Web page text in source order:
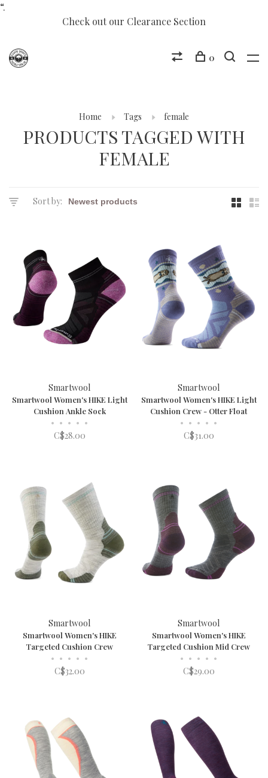
“.
Check out our Clearance Section
0
Home Tags female
PRODUCTS TAGGED WITH
FEMALE
Sort by:
Smartwool
Smartwool Women's HIKE Light
Cushion Ankle Sock
• • • • •
C$28.00
Smartwool
Smartwool Women's HIKE Light
Cushion Crew - Otter Float
• • • • •
C$31.00
Smartwool
Smartwool Women's HIKE
Targeted Cushion Crew
• • • • •
C$32.00
Smartwool
Smartwool Women's HIKE
Targeted Cushion Mid Crew
• • • • •
C$29.00